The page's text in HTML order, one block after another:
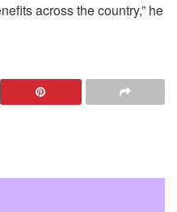
across the country,” he